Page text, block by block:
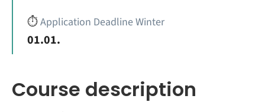
⏱️Application Deadline Winter
01.01.
Course description